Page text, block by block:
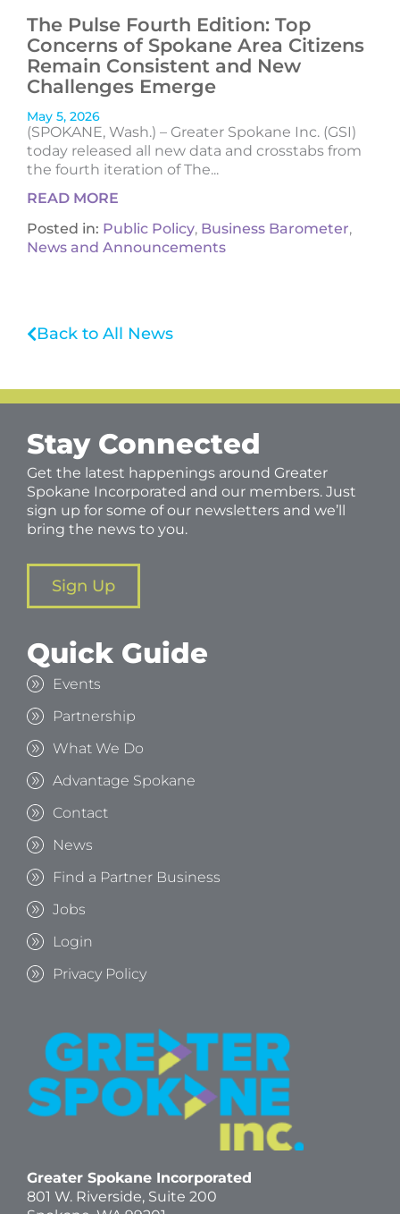
The Pulse Fourth Edition: Top
Concerns of Spokane Area Citizens
Remain Consistent and New
Challenges Emerge
May 5, 2026
(SPOKANE, Wash.) – Greater Spokane Inc. (GSI)
today released all new data and crosstabs from
the fourth iteration of The...
READ MORE
Posted in: Public Policy, Business Barometer,
News and Announcements
Back to All News
Stay Connected
Get the latest happenings around Greater
Spokane Incorporated and our members. Just
sign up for some of our newsletters and we’ll
bring the news to you.
Sign Up
Quick Guide
Events
Partnership
What We Do
Advantage Spokane
Contact
News
Find a Partner Business
Jobs
Login
Privacy Policy
Greater Spokane Incorporated
801 W. Riverside, Suite 200